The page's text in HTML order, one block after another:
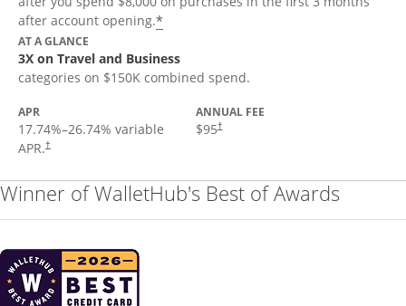
after account opening.*
AT A GLANCE
3X on Travel and Business
categories on $150K combined spend.
APR
17.74%–26.74% variable
APR.†
ANNUAL FEE
$95†
Winner of WalletHub's Best of Awards